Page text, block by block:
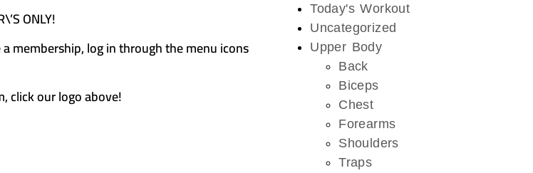
ONLY!
membership, log in through the menu icons
click our logo above!
Today's Workout
Uncategorized
Upper Body
Back
Biceps
Chest
Forearms
Shoulders
Traps